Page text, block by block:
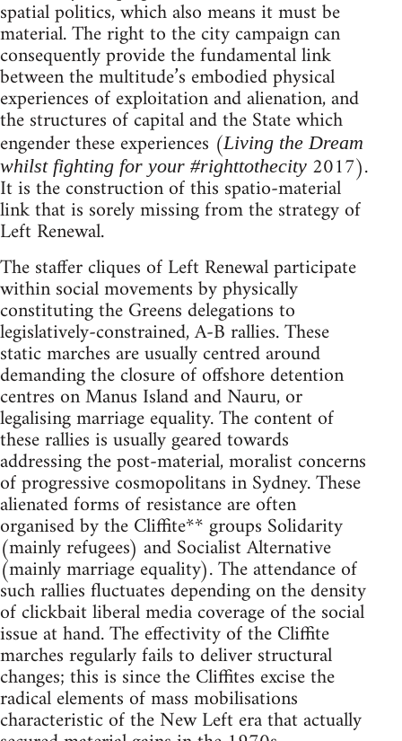
spatial politics, which also means it must be
material. The right to the city campaign can
consequently provide the fundamental link
between the multitude’s embodied physical
experiences of exploitation and alienation, and
the structures of capital and the State which
engender these experiences (Living the Dream
whilst fighting for your #righttothecity 2017).
It is the construction of this spatio-material
link that is sorely missing from the strategy of
Left Renewal.
The staffer cliques of Left Renewal participate
within social movements by physically
constituting the Greens delegations to
legislatively-constrained, A-B rallies. These
static marches are usually centred around
demanding the closure of offshore detention
centres on Manus Island and Nauru, or
legalising marriage equality. The content of
these rallies is usually geared towards
addressing the post-material, moralist concerns
of progressive cosmopolitans in Sydney. These
alienated forms of resistance are often
organised by the Cliffite** groups Solidarity
(mainly refugees) and Socialist Alternative
(mainly marriage equality). The attendance of
such rallies fluctuates depending on the density
of clickbait liberal media coverage of the social
issue at hand. The effectivity of the Cliffite
marches regularly fails to deliver structural
changes; this is since the Cliffites excise the
radical elements of mass mobilisations
characteristic of the New Left era that actually